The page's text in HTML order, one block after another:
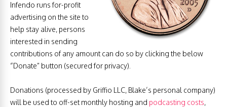
Infendo runs for-profit
advertising on the site to
help stay alive, persons
interested in sending
contributions of any amount can do so by clicking the below
“Donate” button (secured for privacy).
Donations (processed by Griffio LLC, Blake’s personal company)
will be used to off-set monthly hosting and podcasting costs,